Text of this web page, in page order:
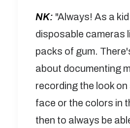
NK: "Always! As a
disposable cameras
packs of gum.
about documenting
recording the look
face or the colors in
then to always be